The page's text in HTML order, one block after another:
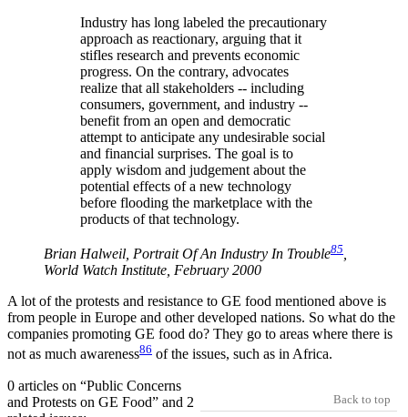
Industry has long labeled the precautionary
approach as reactionary, arguing that it
stifles research and prevents economic
progress. On the contrary, advocates
realize that all stakeholders -- including
consumers, government, and industry --
benefit from an open and democratic
attempt to anticipate any undesirable social
and financial surprises. The goal is to
apply wisdom and judgement about the
potential effects of a new technology
before flooding the marketplace with the
products of that technology.
Brian Halweil, Portrait Of An Industry In Trouble85
World Watch Institute, February 2000
A lot of the protests and resistance to GE food mentioned above is
from people in Europe and other developed nations. So what do the
companies promoting GE food do? They go to areas where there is
not as much awareness86 of the issues, such as in Africa.
Back to top
0 articles on “Public Concerns
and Protests on GE Food” and 2